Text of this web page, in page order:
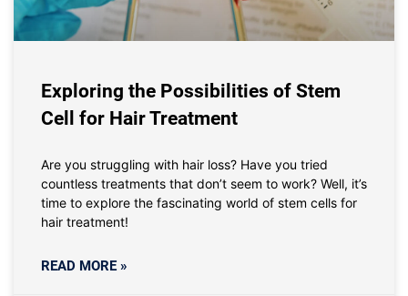
Exploring the Possibilities of Stem
Cell for Hair Treatment
Are you struggling with hair loss? Have you tried
countless treatments that don’t seem to work? Well, it’s
time to explore the fascinating world of stem cells for
hair treatment!
READ MORE »